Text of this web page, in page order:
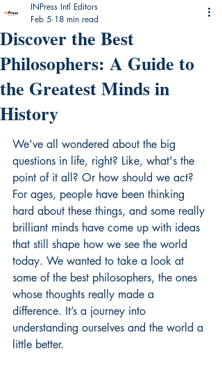
Discover the Best
Philosophers: A Guide to
the Greatest Minds in
History
INPress Intl Editors
Feb 5 18 min read
We've all wondered about the big
questions in life, right? Like, what's the
point of it all? Or how should we act?
For ages, people have been thinking
hard about these things, and some really
brilliant minds have come up with ideas
that still shape how we see the world
today. We wanted to take a look at
some of the best philosophers, the ones
whose thoughts really made a
difference. It’s a journey into
understanding ourselves and the world a
little better.